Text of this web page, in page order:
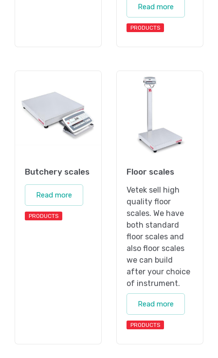
Read more
PRODUCTS
Butchery scales
Read more
PRODUCTS
Floor scales
Vetek sell high
quality floor
scales. We have
both standard
floor scales and
also floor scales
we can build
after your choice
of instrument.
Read more
PRODUCTS